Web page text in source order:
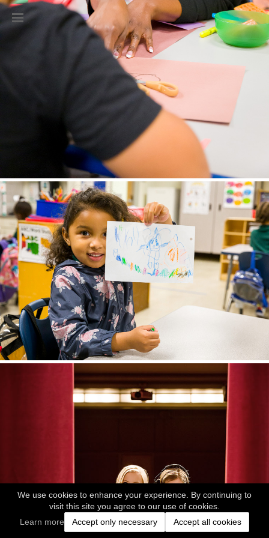
We use cookies to enhance your experience. By continuing to
visit this site you agree to our use of cookies.
Learn more
Accept only necessary Accept all cookies